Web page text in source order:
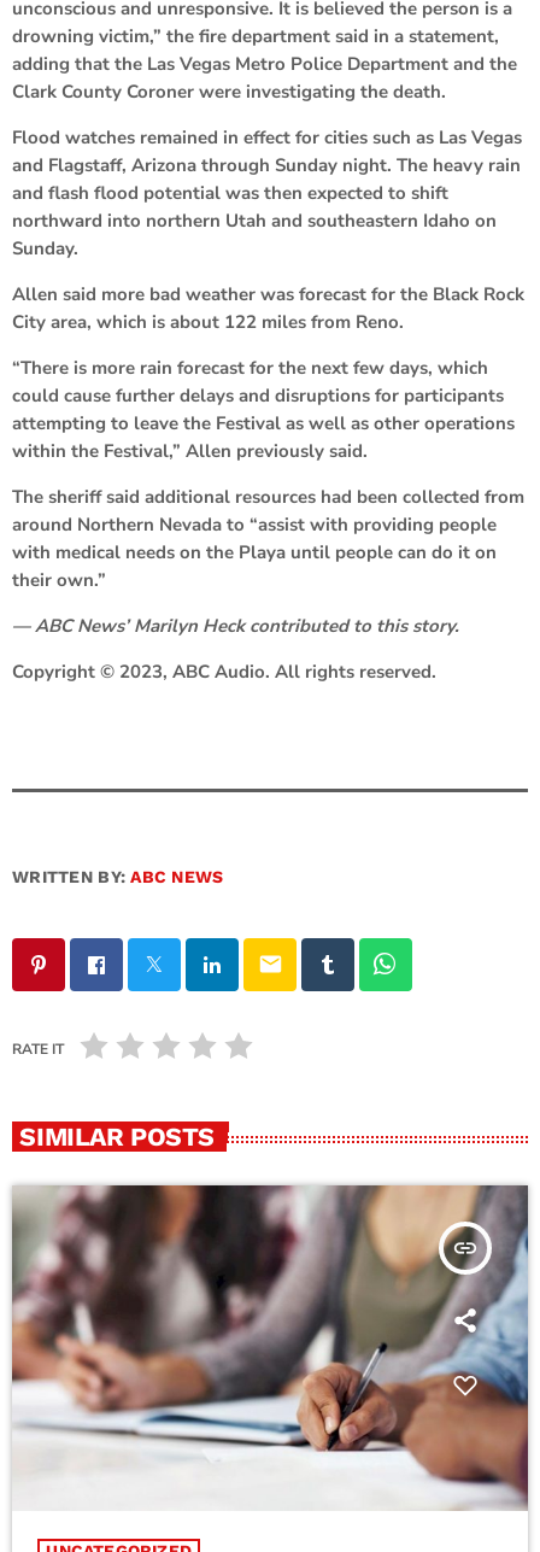
unconscious and unresponsive. It is believed the person is a
drowning victim,” the fire department said in a statement,
adding that the Las Vegas Metro Police Department and the
Clark County Coroner were investigating the death.
Flood watches remained in effect for cities such as Las Vegas
and Flagstaff, Arizona through Sunday night. The heavy rain
and flash flood potential was then expected to shift
northward into northern Utah and southeastern Idaho on
Sunday.
Allen said more bad weather was forecast for the Black Rock
City area, which is about 122 miles from Reno.
“There is more rain forecast for the next few days, which
could cause further delays and disruptions for participants
attempting to leave the Festival as well as other operations
within the Festival,” Allen previously said.
The sheriff said additional resources had been collected from
around Northern Nevada to “assist with providing people
with medical needs on the Playa until people can do it on
their own.”
— ABC News’ Marilyn Heck contributed to this story.
Copyright © 2023, ABC Audio. All rights reserved.
WRITTEN BY:ABC NEWS
email
RATE IT
SIMILAR POSTS
insert_link